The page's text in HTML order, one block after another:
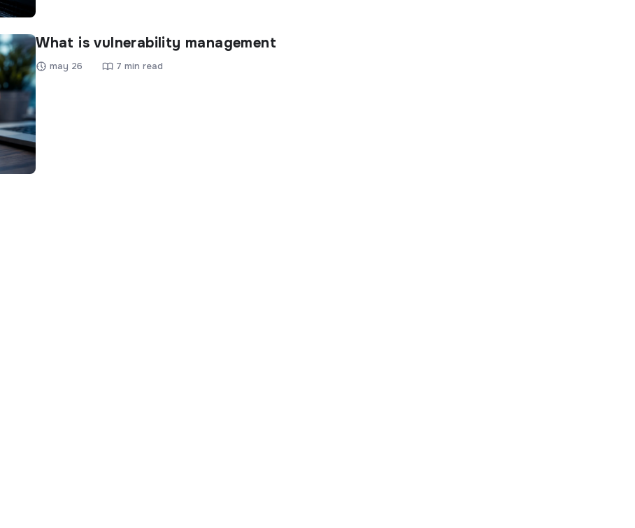
What is vulnerability management
may 26 7 min read